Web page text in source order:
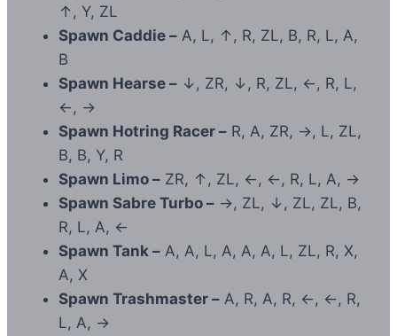
↑, Y, ZL
Spawn Caddie – A, L, ↑, R, ZL, B, R, L, A,
B
Spawn Hearse – ↓, ZR, ↓, R, ZL, ←, R, L,
←, →
Spawn Hotring Racer – R, A, ZR, →, L, ZL,
B, B, Y, R
Spawn Limo – ZR, ↑, ZL, ←, ←, R, L, A, →
Spawn Sabre Turbo – →, ZL, ↓, ZL, ZL, B,
R, L, A, ←
Spawn Tank – A, A, L, A, A, A, L, ZL, R, X,
A, X
Spawn Trashmaster – A, R, A, R, ←, ←, R,
L, A, →